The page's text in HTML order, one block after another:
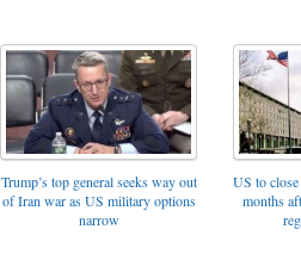
Trump’s top general seeks way out
of Iran war as US military options
narrow
US to
months